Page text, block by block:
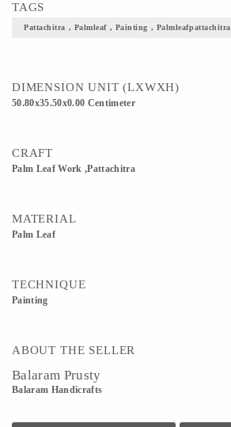
TAGS
Pattachitra , Palmleaf , Painting , Palmleafpattachitra
DIMENSION UNIT (LXWXH)
50.80x35.50x0.00 Centimeter
CRAFT
Palm Leaf Work ,Pattachitra
MATERIAL
Palm Leaf
TECHNIQUE
Painting
ABOUT THE SELLER
Balaram Prusty
Balaram Handicrafts